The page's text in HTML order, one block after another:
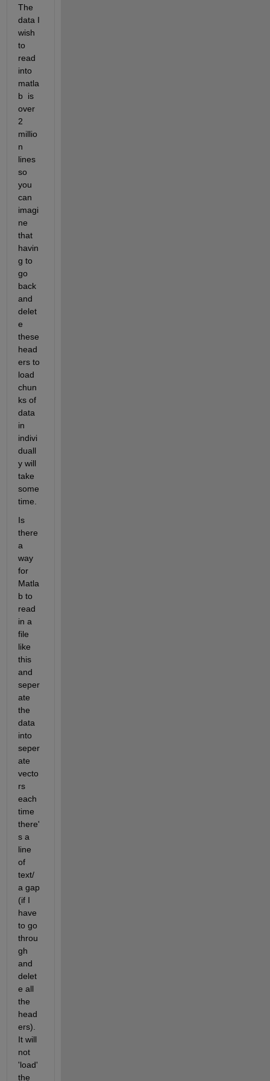
The
data I
wish
to
read
into
matla
b  is
over
2
millio
n
lines
so
you
can
imagi
ne
that
havin
g to
go
back
and
delet
e
these
head
ers to
load
chun
ks of
data
in
indivi
duall
y will
take
some
time.
Is
there
a
way
for
Matla
b to
read
in a
file
like
this
and
seper
ate
the
data
into
seper
ate
vecto
rs
each
time
there'
s a
line
of
text/
a gap
(if I
have
to go
throu
gh
and
delet
e all
the
head
ers).
It will
not
'load'
the